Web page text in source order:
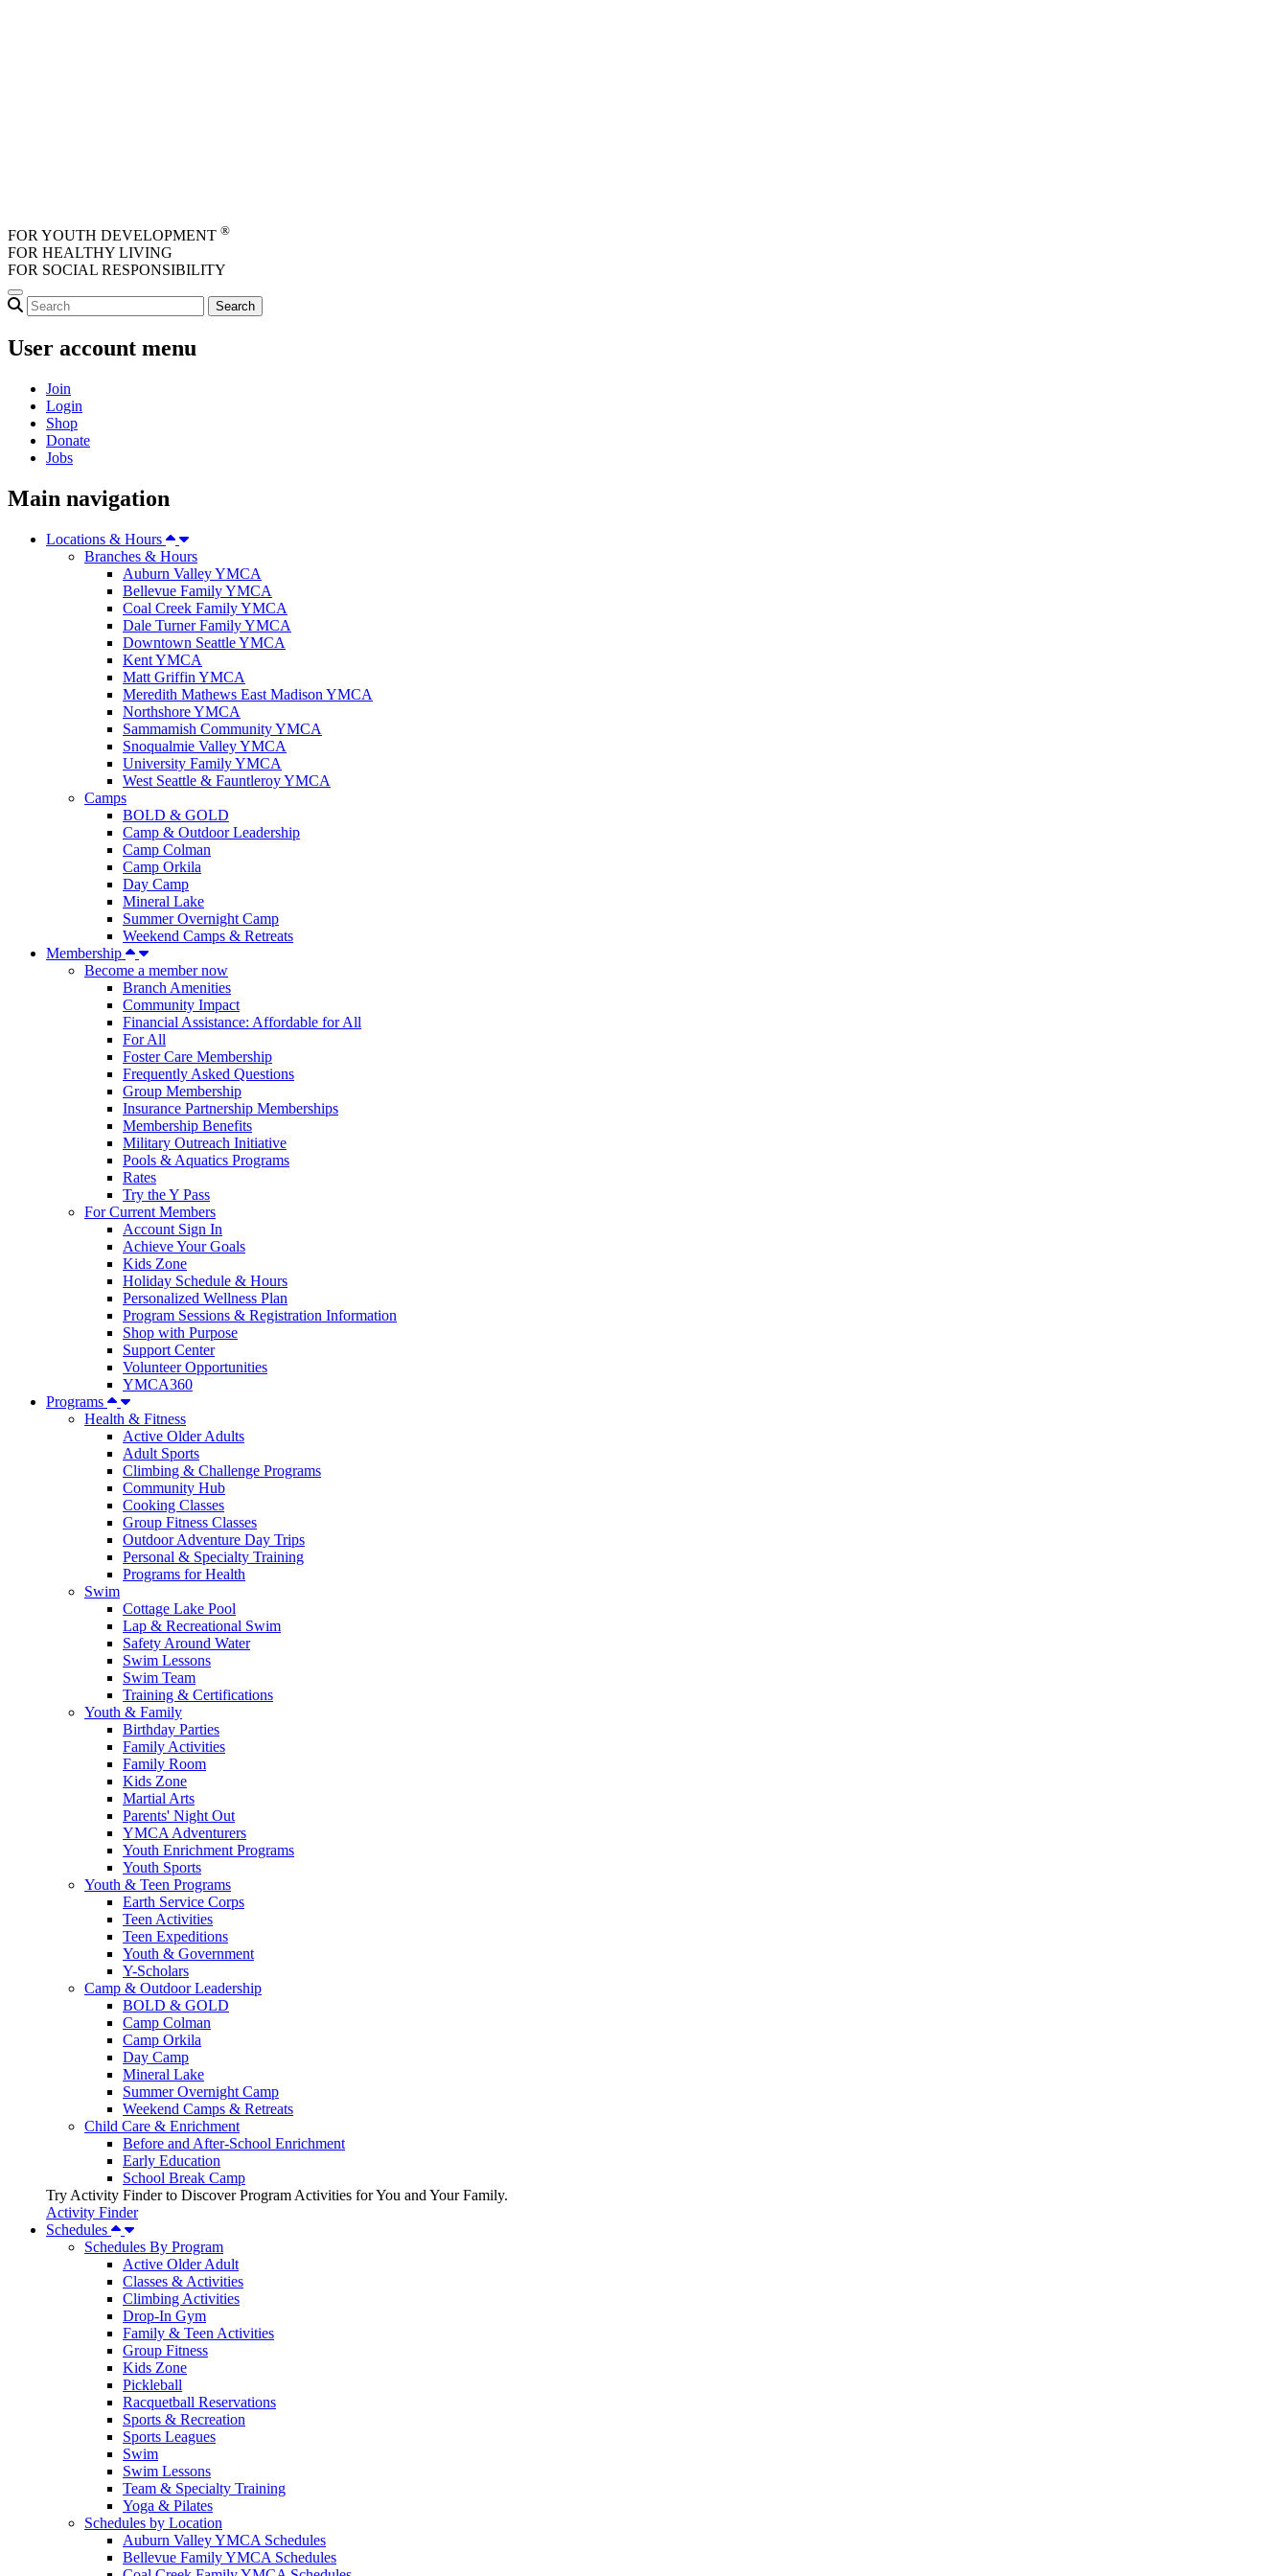
FOR YOUTH DEVELOPMENT ®
FOR HEALTHY LIVING
FOR SOCIAL RESPONSIBILITY
User account menu
Join
Login
Shop
Donate
Jobs
Main navigation
Locations & Hours
Branches & Hours
Auburn Valley YMCA
Bellevue Family YMCA
Coal Creek Family YMCA
Dale Turner Family YMCA
Downtown Seattle YMCA
Kent YMCA
Matt Griffin YMCA
Meredith Mathews East Madison YMCA
Northshore YMCA
Sammamish Community YMCA
Snoqualmie Valley YMCA
University Family YMCA
West Seattle & Fauntleroy YMCA
Camps
BOLD & GOLD
Camp & Outdoor Leadership
Camp Colman
Camp Orkila
Day Camp
Mineral Lake
Summer Overnight Camp
Weekend Camps & Retreats
Membership
Become a member now
Branch Amenities
Community Impact
Financial Assistance: Affordable for All
For All
Foster Care Membership
Frequently Asked Questions
Group Membership
Insurance Partnership Memberships
Membership Benefits
Military Outreach Initiative
Pools & Aquatics Programs
Rates
Try the Y Pass
For Current Members
Account Sign In
Achieve Your Goals
Kids Zone
Holiday Schedule & Hours
Personalized Wellness Plan
Program Sessions & Registration Information
Shop with Purpose
Support Center
Volunteer Opportunities
YMCA360
Programs
Health & Fitness
Active Older Adults
Adult Sports
Climbing & Challenge Programs
Community Hub
Cooking Classes
Group Fitness Classes
Outdoor Adventure Day Trips
Personal & Specialty Training
Programs for Health
Swim
Cottage Lake Pool
Lap & Recreational Swim
Safety Around Water
Swim Lessons
Swim Team
Training & Certifications
Youth & Family
Birthday Parties
Family Activities
Family Room
Kids Zone
Martial Arts
Parents' Night Out
YMCA Adventurers
Youth Enrichment Programs
Youth Sports
Youth & Teen Programs
Earth Service Corps
Teen Activities
Teen Expeditions
Youth & Government
Y-Scholars
Camp & Outdoor Leadership
BOLD & GOLD
Camp Colman
Camp Orkila
Day Camp
Mineral Lake
Summer Overnight Camp
Weekend Camps & Retreats
Child Care & Enrichment
Before and After-School Enrichment
Early Education
School Break Camp
Try Activity Finder to Discover Program Activities for You and Your Family.
Activity Finder
Schedules
Schedules By Program
Active Older Adult
Classes & Activities
Climbing Activities
Drop-In Gym
Family & Teen Activities
Group Fitness
Kids Zone
Pickleball
Racquetball Reservations
Sports & Recreation
Sports Leagues
Swim
Swim Lessons
Team & Specialty Training
Yoga & Pilates
Schedules by Location
Auburn Valley YMCA Schedules
Bellevue Family YMCA Schedules